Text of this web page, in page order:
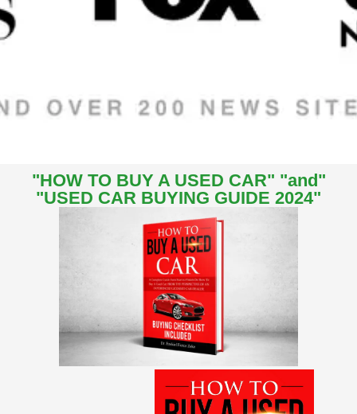
"HOW TO BUY A USED CAR" "and"
"USED CAR BUYING GUIDE 2024"